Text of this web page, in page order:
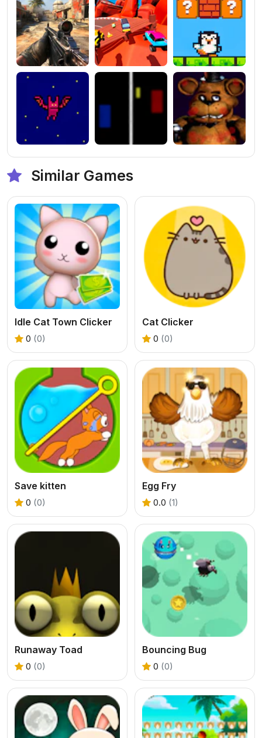
Similar Games
Idle Cat Town Clicker
0 (0)
Cat Clicker
0 (0)
Save kitten
0 (0)
Egg Fry
0.0 (1)
Runaway Toad
0 (0)
Bouncing Bug
0 (0)